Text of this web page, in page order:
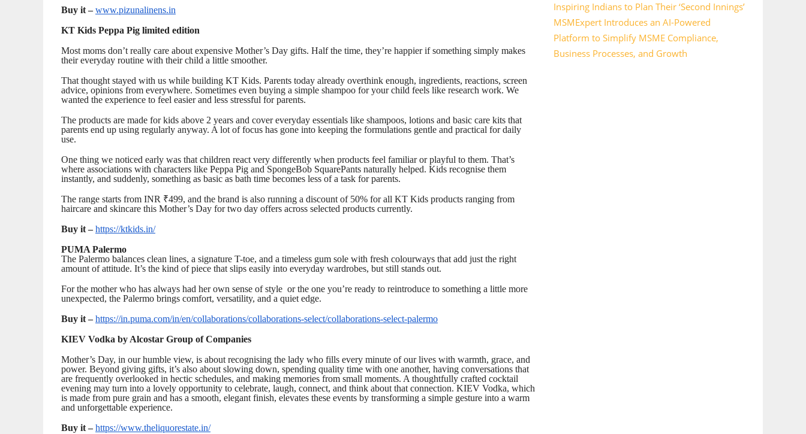
Buy it – www.pizunalinens.in
KT Kids Peppa Pig limited edition
Most moms don’t really care about expensive Mother’s Day gifts. Half the time, they’re happier if something simply makes
their everyday routine with their child a little smoother.
That thought stayed with us while building KT Kids. Parents today already overthink enough, ingredients, reactions, screen
advice, opinions from everywhere. Sometimes even buying a simple shampoo for your child feels like research work. We
wanted the experience to feel easier and less stressful for parents.
The products are made for kids above 2 years and cover everyday essentials like shampoos, lotions and basic care kits that
parents end up using regularly anyway. A lot of focus has gone into keeping the formulations gentle and practical for daily
use.
One thing we noticed early was that children react very differently when products feel familiar or playful to them. That’s
where associations with characters like Peppa Pig and SpongeBob SquarePants naturally helped. Kids recognise them
instantly, and suddenly, something as basic as bath time becomes less of a task for parents.
The range starts from INR ₹499, and the brand is also running a discount of 50% for all KT Kids products ranging from
haircare and skincare this Mother’s Day for two day offers across selected products currently.
Buy it – https://ktkids.in/
PUMA Palermo
The Palermo balances clean lines, a signature T-toe, and a timeless gum sole with fresh colourways that add just the right
amount of attitude. It’s the kind of piece that slips easily into everyday wardrobes, but still stands out.
For the mother who has always had her own sense of style or the one you’re ready to reintroduce to something a little more
unexpected, the Palermo brings comfort, versatility, and a quiet edge.
Buy it –https://in.puma.com/in/en/collaborations/collaborations-select/collaborations-select-palermo
KIEV Vodka by Alcostar Group of Companies
Mother’s Day, in our humble view, is about recognising the lady who fills every minute of our lives with warmth, grace, and
power. Beyond giving gifts, it’s also about slowing down, spending quality time with one another, having conversations that
are frequently overlooked in hectic schedules, and making memories from small moments. A thoughtfully crafted cocktail
evening may turn into a lovely opportunity to celebrate, laugh, connect, and think about that connection. KIEV Vodka, which
is made from pure grain and has a smooth, elegant finish, elevates these events by transforming a simple gesture into a warm
and unforgettable experience.
Buy it –https://www.theliquorestate.in/
Inspiring Indians to Plan Their ‘Second Innings’
MSMExpert Introduces an AI-Powered
Platform to Simplify MSME Compliance,
Business Processes, and Growth